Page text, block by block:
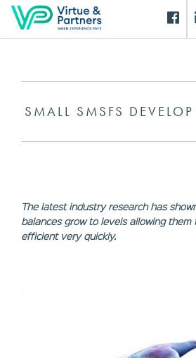
SMALL SMSFS
The latest industry research has
balances grow to levels allowing them
efficient very quickly.